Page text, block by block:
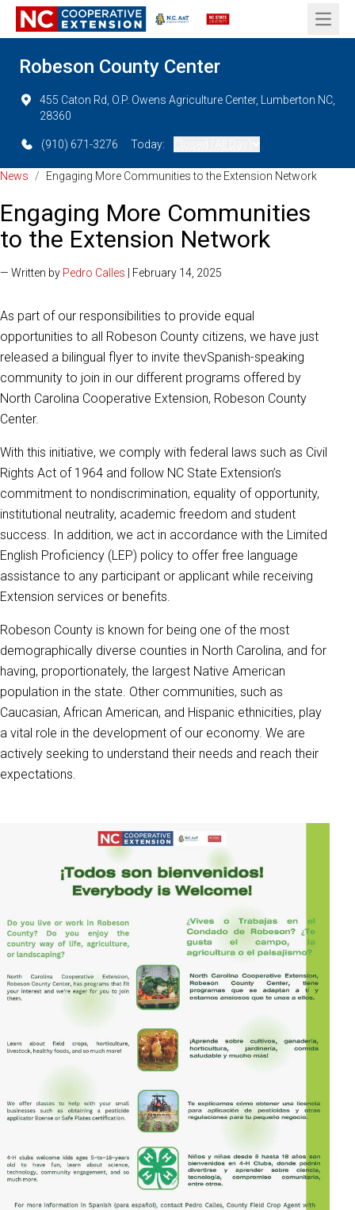
Open
Robeson County Center
455 Caton Rd, O.P. Owens Agriculture Center, Lumberton NC,
28360
(910) 671-3276 Today:
News / Engaging More Communities to the Extension Network
Engaging More Communities
to the Extension Network
— Written by Pedro Calles | February 14, 2025
As part of our responsibilities to provide equal
opportunities to all Robeson County citizens, we have just
released a bilingual flyer to invite thevSpanish-speaking
community to join in our different programs offered by
North Carolina Cooperative Extension, Robeson County
Center.
With this initiative, we comply with federal laws such as Civil
Rights Act of 1964 and follow NC State Extension’s
commitment to nondiscrimination, equality of opportunity,
institutional neutrality, academic freedom and student
success. In addition, we act in accordance with the Limited
English Proficiency (LEP) policy to offer free language
assistance to any participant or applicant while receiving
Extension services or benefits.
Robeson County is known for being one of the most
demographically diverse counties in North Carolina, and for
having, proportionately, the largest Native American
population in the state. Other communities, such as
Caucasian, African American, and Hispanic ethnicities, play
a vital role in the development of our economy. We are
actively seeking to understand their needs and reach their
expectations.